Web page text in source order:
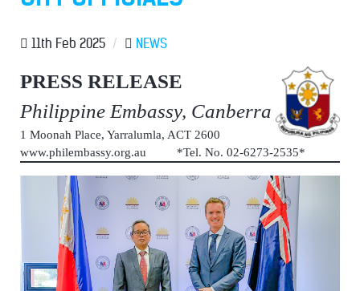
11th Feb 2025 / NEWS
PRESS RELEASE
Philippine Embassy, Canberra
1 Moonah Place, Yarralumla, ACT 2600
www.philembassy.org.au *Tel. No. 02-6273-2535*